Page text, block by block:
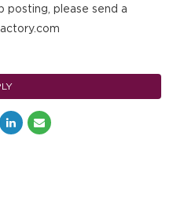
posting, please send a